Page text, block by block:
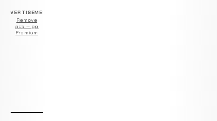
ADVERTISEMENT
Remove
ads — go
Premium